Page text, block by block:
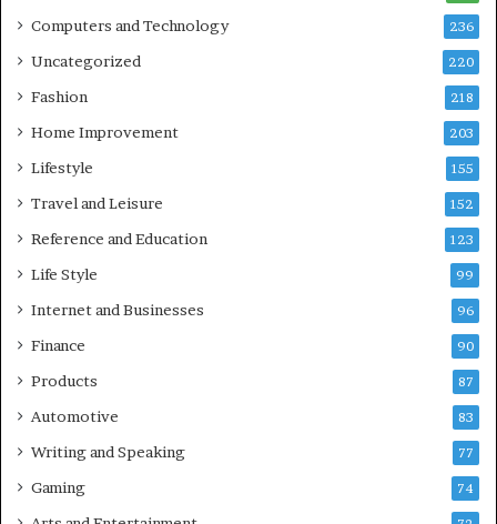
Computers and Technology 236
Uncategorized 220
Fashion 218
Home Improvement 203
Lifestyle 155
Travel and Leisure 152
Reference and Education 123
Life Style 99
Internet and Businesses 96
Finance 90
Products 87
Automotive 83
Writing and Speaking 77
Gaming 74